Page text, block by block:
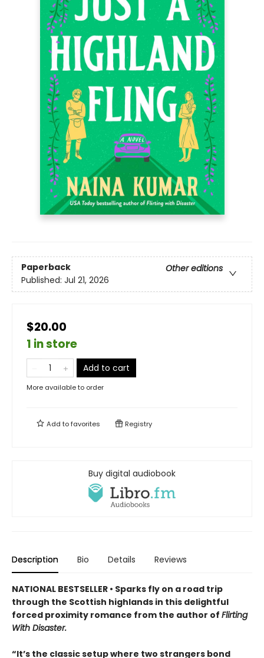
Paperback
Other editions
Published: Jul 21, 2026
$20.00
1 in store
Add to cart
More available to order
Add tofavorites Registry
Buy digital audiobook
Description Bio Details Reviews
NATIONAL BESTSELLER • Sparks fly on a road trip
through the Scottish highlands in this delightful
forced proximity romance from the author of Flirting
With Disaster.
“It’s the classic setup where two strangers bond